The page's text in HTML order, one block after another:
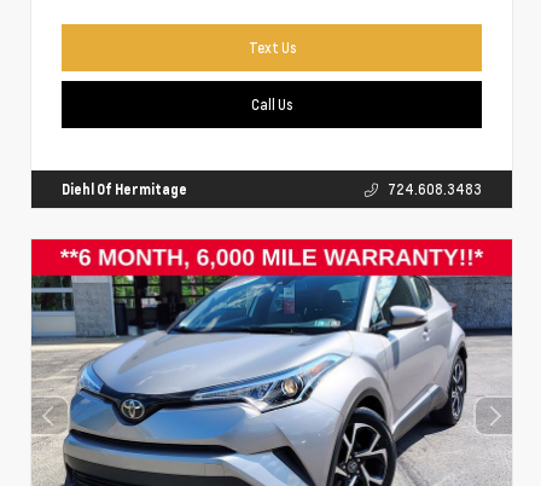
Text Us
Call Us
Diehl Of Hermitage 724.608.3483